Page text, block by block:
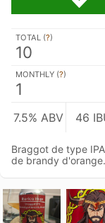
TOTAL (?)
10
MONTHLY (?)
1
7.5% ABV 46
Braggot de type
de brandy d'orange.